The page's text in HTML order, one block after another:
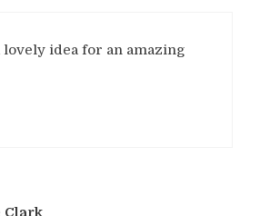
lovely idea for an amazing
Clark